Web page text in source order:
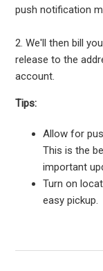
push notification
2. We'll then bill
release to the
account.
Tips:
Allow for
This is the
important
Turn on
easy